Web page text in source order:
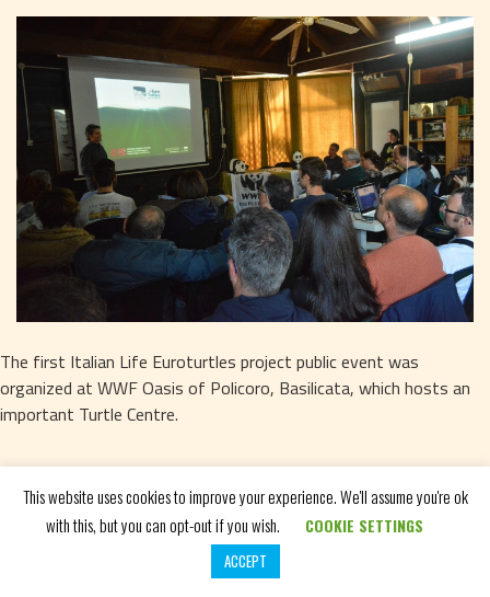
The first Italian Life Euroturtles project public event was
organized at WWF Oasis of Policoro, Basilicata, which hosts an
important Turtle Centre.
This website uses cookies to improve your experience. We'll assume you're ok
with this, but you can opt-out if you wish.
COOKIE SETTINGS
ACCEPT